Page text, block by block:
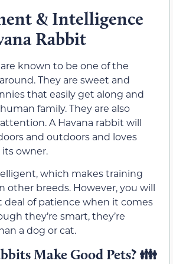
& Intelligence
Rabbit
known to be one of the
They are sweet and
that easily get along and
family. They are also
A Havana rabbit will
and outdoors and loves
owner.
which makes training
other breeds. However, you will
deal of patience when it comes
they’re smart, they’re
a dog or cat.
Make Good Pets? 👪